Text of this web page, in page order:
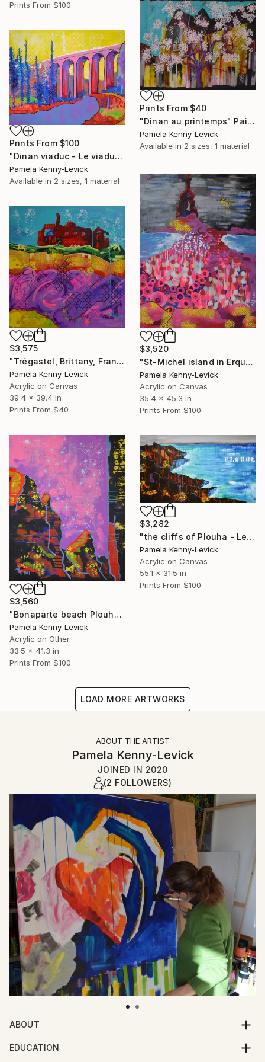
Prints From $100
Prints From $40
"Dinan au printemps" Painting
Pamela Kenny-Levick
Available in 2 sizes, 1 material
Prints From $100
"Dinan viaduc - Le viaduc de Dinan" Painting
Pamela Kenny-Levick
Available in 2 sizes, 1 material
$3,520
"St-Michel island in Erquy - Îlot St-Michel à Erquy" Painting
Pamela Kenny-Levick
Acrylic on Canvas
35.4 x 45.3 in
Prints From $100
$3,575
"Trégastel, Brittany, France" Painting
Pamela Kenny-Levick
Acrylic on Canvas
39.4 x 39.4 in
Prints From $40
$3,560
"Bonaparte beach Plouha Brittany France" Painting
Pamela Kenny-Levick
Acrylic on Other
33.5 x 41.3 in
Prints From $100
$3,282
"the cliffs of Plouha - Les falaises de Plouha" Painting
Pamela Kenny-Levick
Acrylic on Canvas
55.1 x 31.5 in
Prints From $100
LOAD MORE ARTWORKS
ABOUT THE ARTIST
Pamela Kenny-Levick
JOINED IN 2020
(2 FOLLOWERS)
ABOUT
“My work does not sit quietly on the canvas.
It jumps, it bites, it screams, it laughs, it cries out, it
EDUCATION